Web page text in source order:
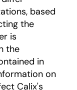
based
the
is
the
in
on
Calix's